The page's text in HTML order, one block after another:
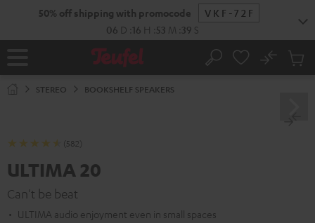
50% off shipping with promocode
VKF-72F
06 D 16 H 53 M 38 S
Home Search
No
Cart
STEREO BOOKSHELF SPEAKERS
(582)
ULTIMA 20
Can't be beat
ULTIMA audio enjoyment even in small spaces